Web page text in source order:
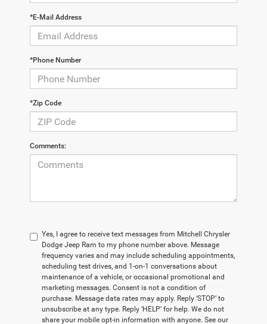
*E-Mail Address
*Phone Number
*Zip Code
Comments:
Yes, I agree to receive text messages from Mitchell Chrysler
Dodge Jeep Ram to my phone number above. Message
frequency varies and may include scheduling appointments,
scheduling test drives, and 1-on-1 conversations about
maintenance of a vehicle, or occasional promotional and
marketing messages. Consent is not a condition of
purchase. Message data rates may apply. Reply ‘STOP’ to
unsubscribe at any type. Reply ‘HELP’ for help. We do not
share your mobile opt-in information with anyone. See our